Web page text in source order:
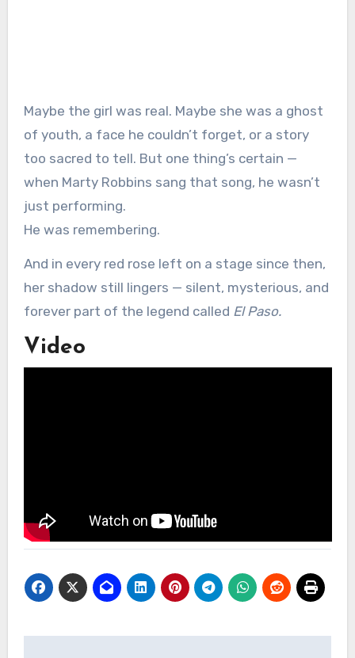
Maybe the girl was real. Maybe she was a ghost
of youth, a face he couldn’t forget, or a story
too sacred to tell. But one thing’s certain —
when Marty Robbins sang that song, he wasn’t
just performing.
He was remembering.
And in every red rose left on a stage since then,
her shadow still lingers — silent, mysterious, and
forever part of the legend called El Paso.
Video